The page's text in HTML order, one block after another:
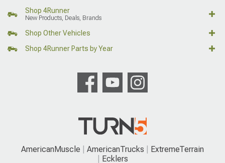
Shop 4Runner
New Products, Deals, Brands
Shop Other Vehicles
Shop 4Runner Parts by Year
AmericanMuscle AmericanTrucks
ExtremeTerrain
Ecklers